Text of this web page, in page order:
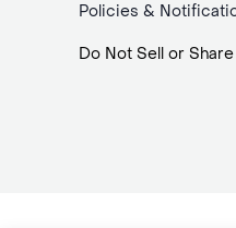
Policies &
Do Not Sell or